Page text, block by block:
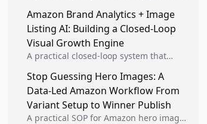
velocity while protecting listing health,
compliance, and account stability.
Amazon Brand Analytics + Image
Listing AI: Building a Closed-Loop
Visual Growth Engine
A practical closed-loop system that
tests, then converts winners into
reusable listing standards for
compounding growth.
Stop Guessing Hero Images: A
Data-Led Amazon Workflow From
Variant Setup to Winner Publish
A practical SOP for Amazon hero image